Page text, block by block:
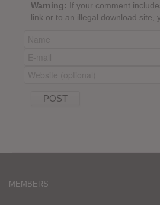
Warning: If your comment
link or to an illegal download site,
MEMBERS